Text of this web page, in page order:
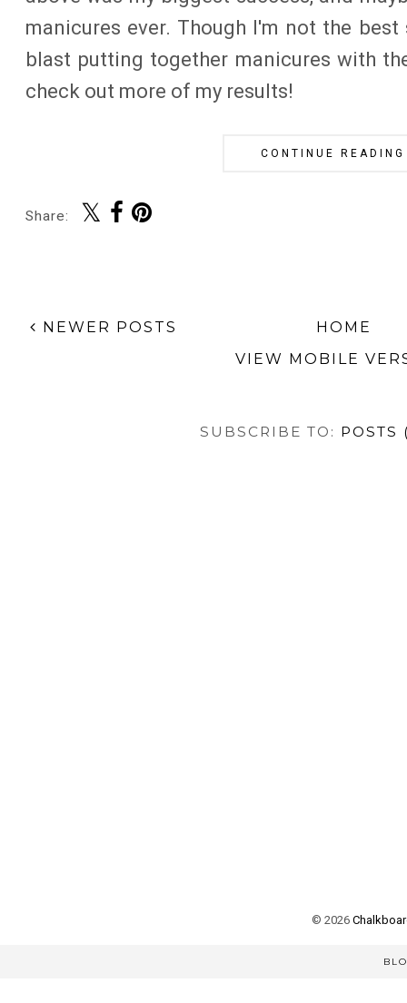
manicures ever. Though I'm not the best
blast putting together manicures with
check out more of my results!
CONTINUE
Share:
NEWER POSTS
HOME
VIEW MOBILE
SUBSCRIBE TO:
© 2026